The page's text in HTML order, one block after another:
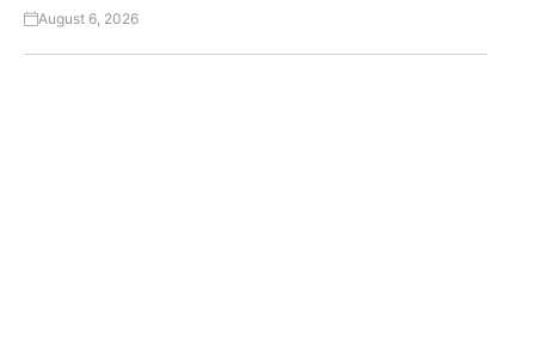
August 6, 2026